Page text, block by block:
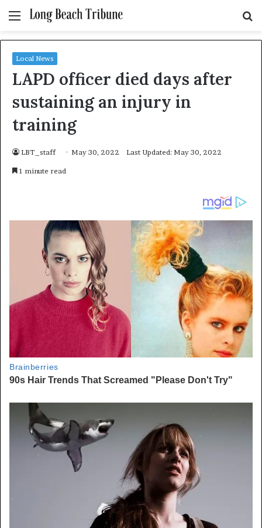
Menu
Local News
LAPD officer died days after
sustaining an injury in
training
LBT_staff May 30, 2022 Last Updated: May 30, 2022
1 minute read